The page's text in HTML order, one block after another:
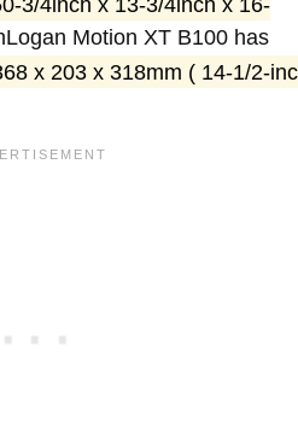
Motion XT B100 has
x 203 x 318mm ( 14-1/2-